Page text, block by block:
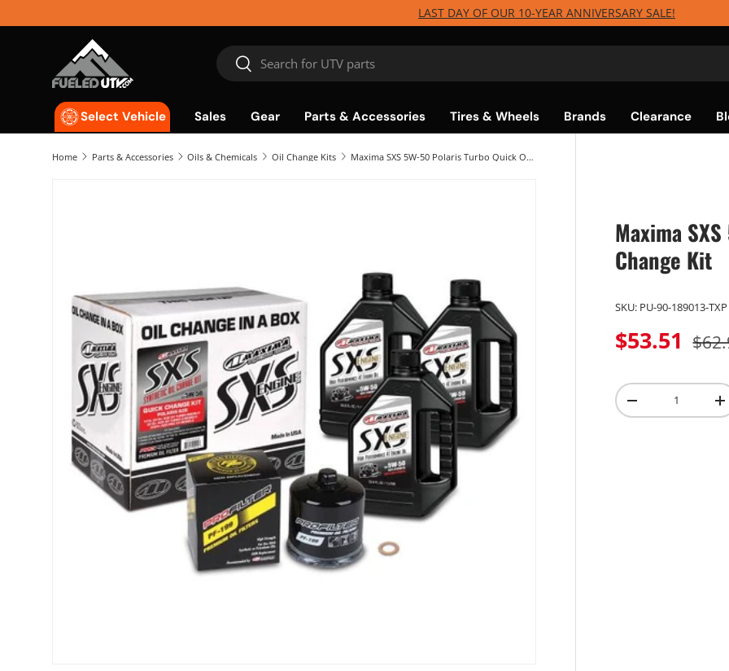
Skip to content
LAST DAY OF OUR 10-YEAR ANNIVERSARY SALE!
Search
Search
Select Vehicle Sales Gear Parts & Accessories Tires & Wheels Brands Clearance
Home Parts & Accessories Oils & Chemicals Oil Change Kits Maxima SXS 5W-50 Polaris Turbo Quick Oil Change Kit
Maxima
Change Kit
SKU: PU-90-189013-TXP
$53.51
Qty
-
+